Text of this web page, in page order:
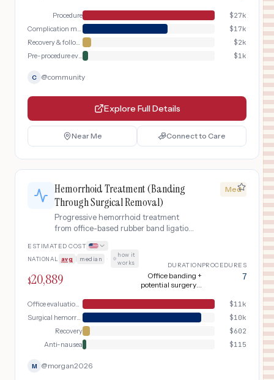
Procedure $27k
Complication management
$17k
Recovery & follow-up
$2k
Pre-procedure evaluation
$1k
C @community
Explore Full Details
Near Me Connect to Care
Hemorrhoid Treatment (Banding
Through Surgical Removal)
Progressive hemorrhoid treatment
from office-based rubber band ligation
when conservative measures fail.
Med
ESTIMATED COST
NATIONAL avg median ·
how it
works
$20,889
DURATION
Office banding +
potential surgery +
PROCEDURES
7
Office evaluation & banding $11k
Surgical hemorrhoidectomy (if needed)
$10k
Recovery
$602
Anti-nausea
$115
M @morgan2026